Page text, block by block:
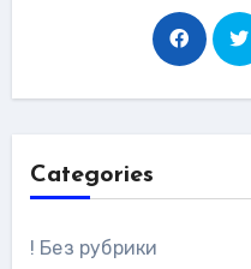
Categories
! Без рубрики